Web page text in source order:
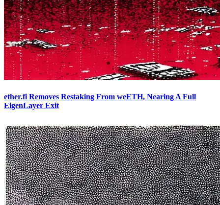
ether.fi Removes Restaking From weETH, Nearing A Full
EigenLayer Exit